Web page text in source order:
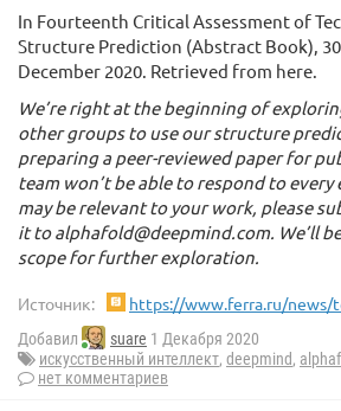
In Fourteenth Critical Assessment of
Structure Prediction (Abstract Book),
December 2020. Retrieved from here.
We’re right at the beginning of
other groups to use our structure
preparing a peer-reviewed paper for
team won’t be able to respond to
may be relevant to your work, please
it to alphafold@deepmind.com. We’ll
scope for further exploration.
Источник: https://www.ferra.ru/news/
Добавил suare 1 Декабря 2020
искусственный интеллект, deepmind,
нет комментариев